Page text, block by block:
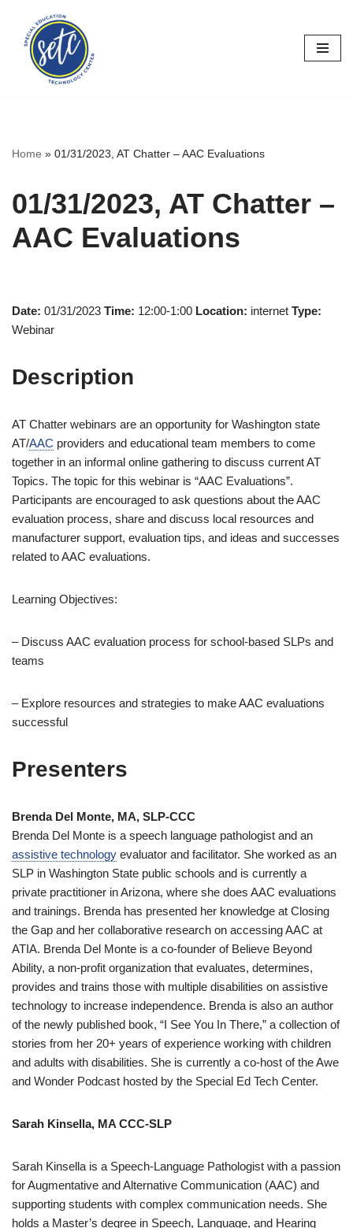
Skip
content
Home » 01/31/2023, AT Chatter – AAC Evaluations
01/31/2023, AT Chatter –
AAC Evaluations
Date: 01/31/2023 Time: 12:00-1:00 Location: internet Type:
Webinar
Description
AT Chatter webinars are an opportunity for Washington state
AT/AAC providers and educational team members to come
together in an informal online gathering to discuss current AT
Topics. The topic for this webinar is “AAC Evaluations”.
Participants are encouraged to ask questions about the AAC
evaluation process, share and discuss local resources and
manufacturer support, evaluation tips, and ideas and successes
related to AAC evaluations.
Learning Objectives:
– Discuss AAC evaluation process for school-based SLPs and
teams
– Explore resources and strategies to make AAC evaluations
successful
Presenters
Brenda Del Monte, MA, SLP-CCC
Brenda Del Monte is a speech language pathologist and an
assistive technology evaluator and facilitator. She worked as an
SLP in Washington State public schools and is currently a
private practitioner in Arizona, where she does AAC evaluations
and trainings. Brenda has presented her knowledge at Closing
the Gap and her collaborative research on accessing AAC at
ATIA. Brenda Del Monte is a co-founder of Believe Beyond
Ability, a non-profit organization that evaluates, determines,
provides and trains those with multiple disabilities on assistive
technology to increase independence. Brenda is also an author
of the newly published book, “I See You In There,” a collection of
stories from her 20+ years of experience working with children
and adults with disabilities. She is currently a co-host of the Awe
and Wonder Podcast hosted by the Special Ed Tech Center.
Sarah Kinsella, MA CCC-SLP
Sarah Kinsella is a Speech-Language Pathologist with a passion
for Augmentative and Alternative Communication (AAC) and
supporting students with complex communication needs. She
holds a Master’s degree in Speech, Language, and Hearing